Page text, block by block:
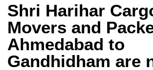
Shri Harihar
Movers and
Ahmedabad to
Gandhidham are